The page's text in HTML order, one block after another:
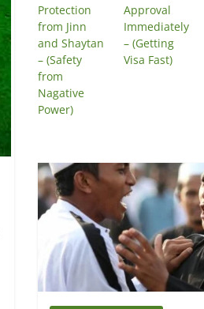
Protection
from Jinn
and Shaytan
– (Safety
from
Nagative
Power)
Approval
Immediately
– (Getting
Visa Fast)